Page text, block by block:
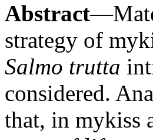
Abstract
strategy of
Salmo trutta
considered.
that, in mykiss